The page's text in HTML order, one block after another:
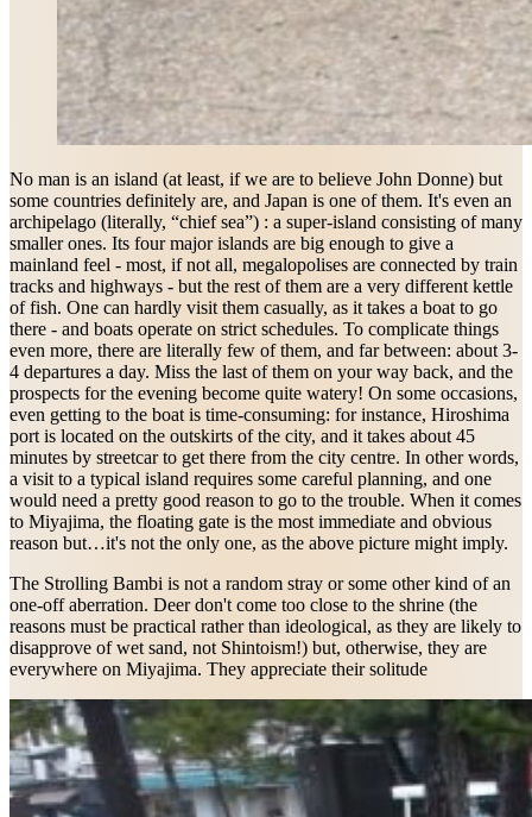
No man is an island (at least, if we are to believe John Donne) but
some countries definitely are, and Japan is one of them. It's even an
archipelago (literally, “chief sea”) : a super-island consisting of many
smaller ones. Its four major islands are big enough to give a
mainland feel - most, if not all, megalopolises are connected by train
tracks and highways - but the rest of them are a very different kettle
of fish. One can hardly visit them casually, as it takes a boat to go
there - and boats operate on strict schedules. To complicate things
even more, there are literally few of them, and far between: about 3-
4 departures a day. Miss the last of them on your way back, and the
prospects for the evening become quite watery! On some occasions,
even getting to the boat is time-consuming: for instance, Hiroshima
port is located on the outskirts of the city, and it takes about 45
minutes by streetcar to get there from the city centre. In other words,
a visit to a typical island requires some careful planning, and one
would need a pretty good reason to go to the trouble. When it comes
to Miyajima, the floating gate is the most immediate and obvious
reason but…it's not the only one, as the above picture might imply.
The Strolling Bambi is not a random stray or some other kind of an
one-off aberration. Deer don't come too close to the shrine (the
reasons must be practical rather than ideological, as they are likely to
disapprove of wet sand, not Shintoism!) but, otherwise, they are
everywhere on Miyajima. They appreciate their solitude